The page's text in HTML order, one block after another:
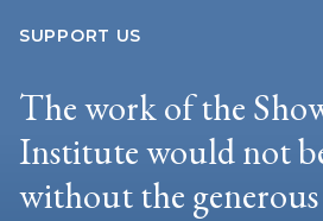
SUPPORT US
The work of the
Institute would not
without the